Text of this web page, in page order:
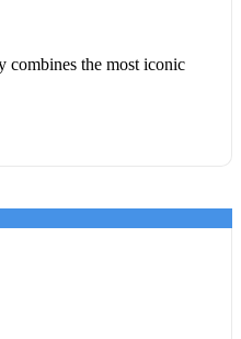
combines the most iconic